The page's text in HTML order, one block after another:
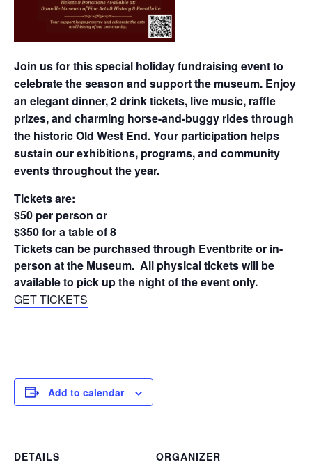
Join us for this special holiday fundraising event to
celebrate the season and support the museum. Enjoy
an elegant dinner, 2 drink tickets, live music, raffle
prizes, and charming horse-and-buggy rides through
the historic Old West End. Your participation helps
sustain our exhibitions, programs, and community
events throughout the year.
Tickets are:
$50 per person or
$350 for a table of 8
Tickets can be purchased through Eventbrite or in-
person at the Museum. All physical tickets will be
available to pick up the night of the event only.
GET TICKETS
Add to calendar
DETAILS
ORGANIZER